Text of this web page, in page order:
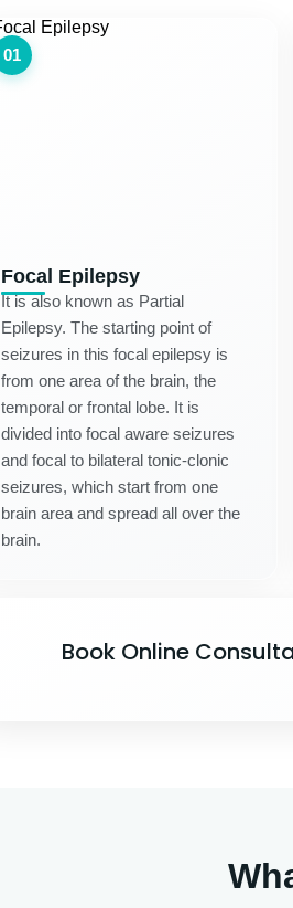
01
Focal Epilepsy
It is also known as Partial
Epilepsy. The starting point of
seizures in this focal epilepsy is
from one area of the brain, the
temporal or frontal lobe. It is
divided into focal aware seizures
and focal to bilateral tonic-clonic
seizures, which start from one
brain area and spread all over the
brain.
Book Online